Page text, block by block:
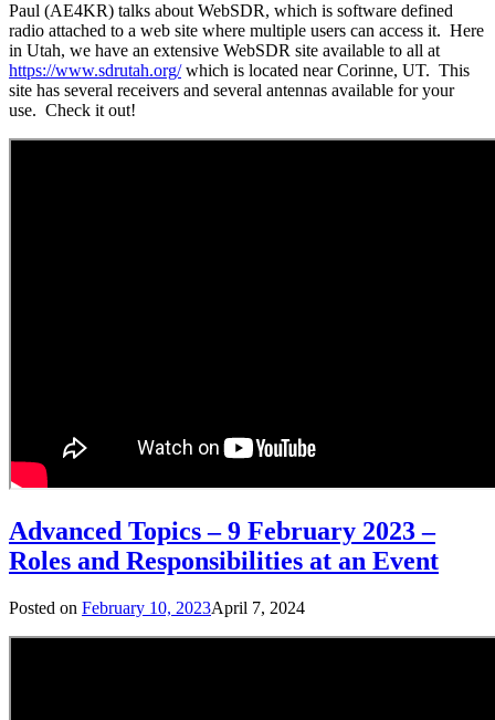
Paul (AE4KR) talks about WebSDR, which is software defined
radio attached to a web site where multiple users can access it. Here
in Utah, we have an extensive WebSDR site available to all at
https://www.sdrutah.org/which is located near Corinne, UT. This
site has several receivers and several antennas available for your
use. Check it out!
Advanced Topics – 9 February 2023 –
Roles and Responsibilities at an Event
Posted on February 10, 2023April 7, 2024